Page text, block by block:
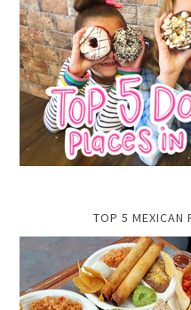
TOP 5 MEXICAN